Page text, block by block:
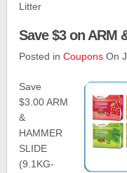
Litter
Save $3 on ARM
Posted inCoupons On
Save
$3.00 ARM
&
HAMMER
SLIDE
(9.1KG-